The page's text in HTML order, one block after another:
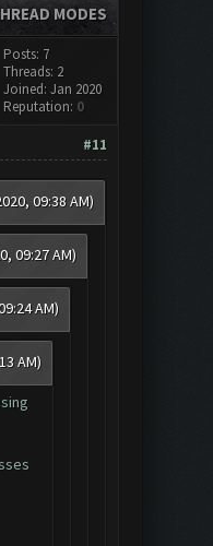
MODES
Posts: 7
Threads: 2
Joined: Jan 2020
Reputation: 0
#11
09:38 AM)
09:27 AM)
AM)
AM)